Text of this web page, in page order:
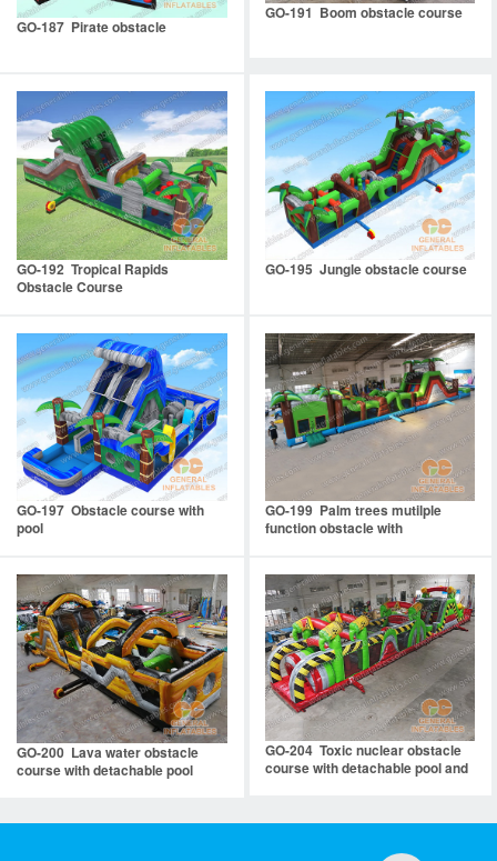
GO-187 Pirate obstacle
GO-191 Boom obstacle course
GO-192 Tropical Rapids
Obstacle Course
GO-195 Jungle obstacle course
GO-197 Obstacle course with
pool
GO-199 Palm trees mutilple
function obstacle with
GO-200 Lava water obstacle
course with detachable pool
GO-204 Toxic nuclear obstacle
course with detachable pool and